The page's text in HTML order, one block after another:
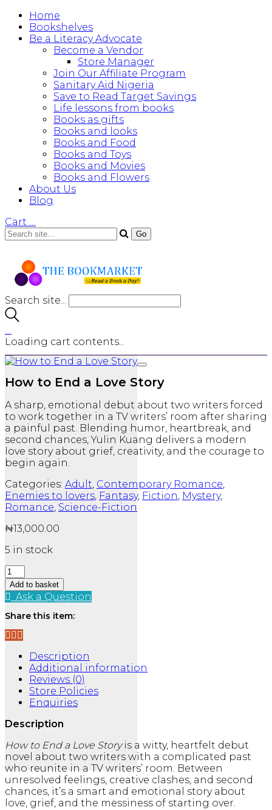
Home
Bookshelves
Be a Literacy Advocate
Become a Vendor
Store Manager
Join Our Affiliate Program
Sanitary Aid Nigeria
Save to Read Target Savings
Life lessons from books
Books as gifts
Books and looks
Books and Food
Books and Toys
Books and Movies
Books and Flowers
About Us
Blog
Cart …
Search site...
…
Loading cart contents...
How to End a Love Story
A sharp, emotional debut about two writers forced
to work together in a TV writers’ room after sharing
a painful past. Blending humor, heartbreak, and
second chances, Yulin Kuang delivers a modern
love story about grief, creativity, and the courage to
begin again.
Categories: Adult, Contemporary Romance,
Enemies to lovers, Fantasy, Fiction, Mystery,
Romance, Science-Fiction
₦13,000.00
5 in stock
How
to
End
a
Love
Story
quantity
Add to basket
Ask a Question
Share this item:
Description
Additional information
Reviews (0)
Store Policies
Enquiries
Description
How to End a Love Storyis a witty, heartfelt debut
novel about two writers with a complicated past
who reunite in a TV writers’ room. Between
unresolved feelings, creative clashes, and second
chances, it’s a smart and emotional story about
love, grief, and the messiness of starting over.